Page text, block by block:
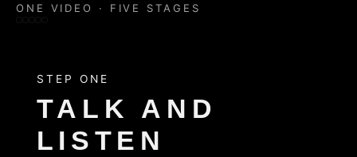
ONE VIDEO · FIVE STAGES
STEP ONE
TALK AND
LISTEN